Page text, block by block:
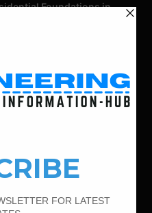
Foundations in
Diploma in Civil